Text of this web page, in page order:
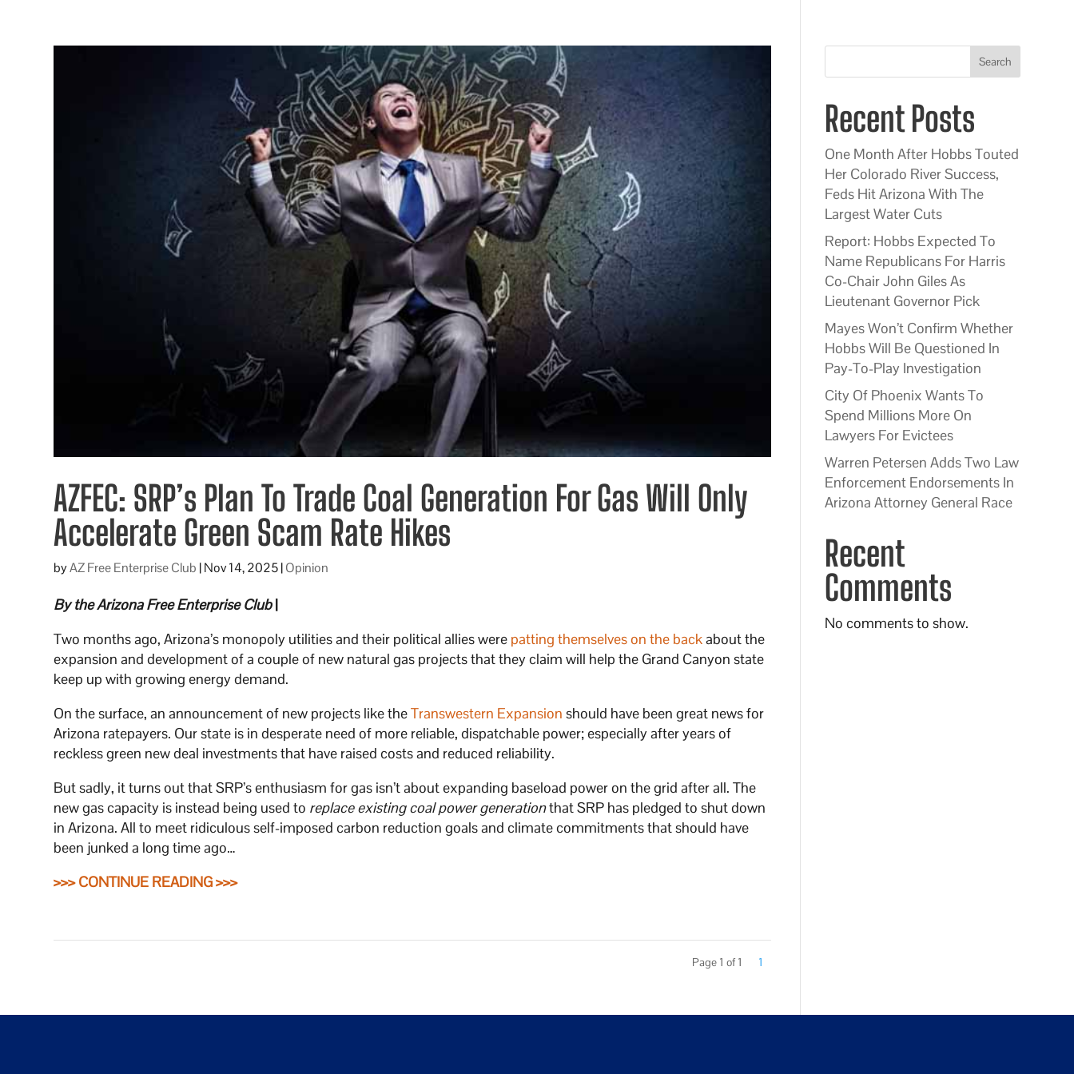
AZFEC: SRP’s Plan To Trade Coal Generation For Gas Will Only
Accelerate Green Scam Rate Hikes
byAZ Free Enterprise Club |Nov 14, 2025|Opinion
By the Arizona Free Enterprise Club|
Two months ago, Arizona’s monopoly utilities and their political allies were patting themselves on the backabout the
expansion and development of a couple of new natural gas projects that they claim will help the Grand Canyon state
keep up with growing energy demand.
On the surface, an announcement of new projects like theTranswestern Expansion should have been great news for
Arizona ratepayers. Our state is in desperate need of more reliable, dispatchable power; especially after years of
reckless green new deal investments that have raised costs and reduced reliability.
But sadly, it turns out that SRP’s enthusiasm for gas isn’t about expanding baseload power on the grid after all. The
new gas capacity is instead being used to replace existing coal power generationthat SRP has pledged to shut down
in Arizona. All to meet ridiculous self-imposed carbon reduction goals and climate commitments that should have
been junked a long time ago…
>>> CONTINUE READING >>>
Page 1 of 1 1
Search
Recent Posts
One Month After Hobbs Touted
Her Colorado River Success,
Feds Hit Arizona With The
Largest Water Cuts
Report: Hobbs Expected To
Name Republicans For Harris
Co-Chair John Giles As
Lieutenant Governor Pick
Mayes Won’t Confirm Whether
Hobbs Will Be Questioned In
Pay-To-Play Investigation
City Of Phoenix Wants To
Spend Millions More On
Lawyers For Evictees
Warren Petersen Adds Two Law
Enforcement Endorsements In
Arizona Attorney General Race
Recent
Comments
No comments to show.